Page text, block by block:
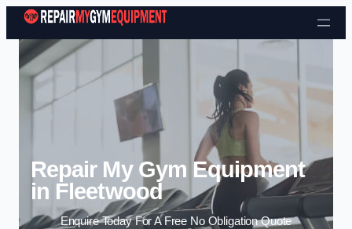
Skip to content
Repair My Gym Equipment
in Fleetwood
Enquire Today For A Free No Obligation Quote